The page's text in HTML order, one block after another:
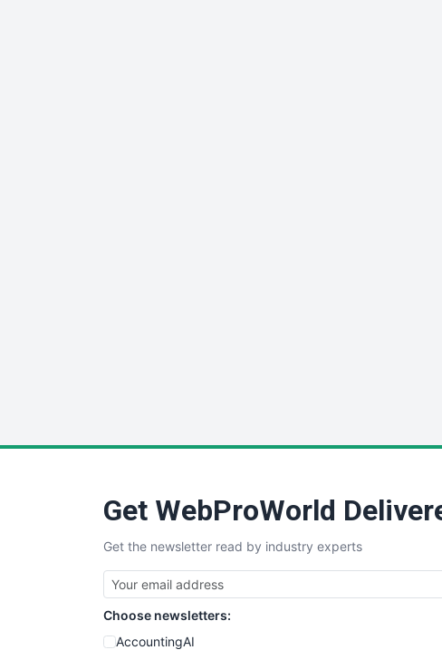
Get WebProWorld
Get the newsletter read by industry experts
Choose newsletters:
AccountingAI